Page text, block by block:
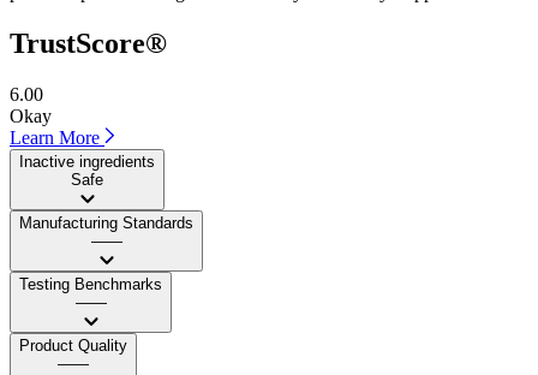
TrustScore®
6.00
Okay
Learn More
Inactive ingredients
Safe
Manufacturing Standards
——
Testing Benchmarks
——
Product Quality
——